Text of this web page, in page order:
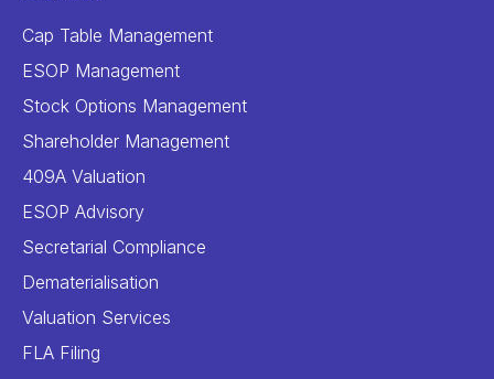
Cap Table Management
ESOP Management
Stock Options Management
Shareholder Management
409A Valuation
ESOP Advisory
Secretarial Compliance
Dematerialisation
Valuation Services
FLA Filing